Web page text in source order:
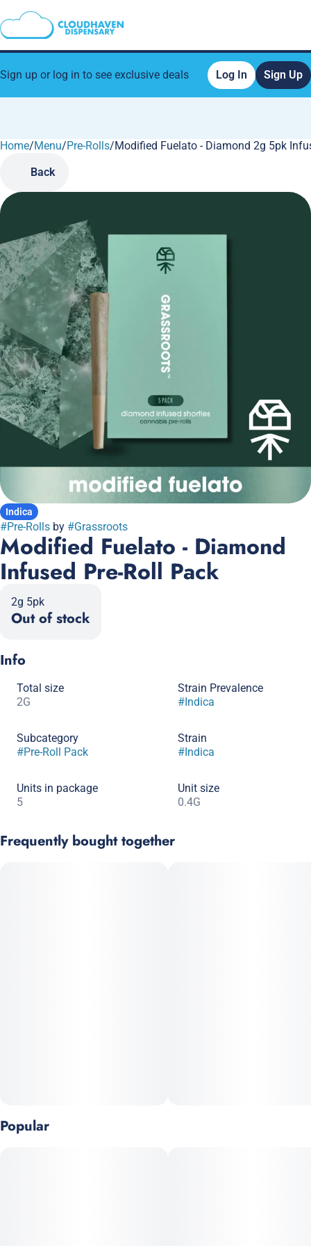
Sign up or log in to see exclusive deals Log In Sign Up
Home/Menu/Pre-Rolls/Modified Fuelato - Diamond 2g 5pk
Back
Indica
#Pre-Rolls by #Grassroots
Modified Fuelato - Diamond
Infused Pre-Roll Pack
2g 5pk
Out of stock
Info
Total size
2G
Strain Prevalence
#Indica
Subcategory
#Pre-Roll Pack
Strain
#Indica
Units in package
5
Unit size
0.4G
Frequently bought together
Popular
0